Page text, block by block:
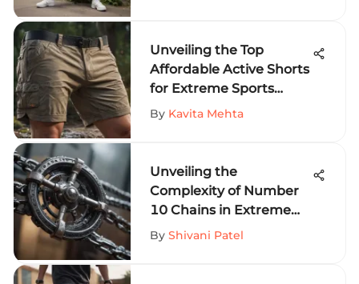
Unveiling the Top
Affordable Active Shorts
for Extreme Sports
Fanatics
By Kavita Mehta
Unveiling the
Complexity of Number
10 Chains in Extreme
Sports Equipment
By Shivani Patel